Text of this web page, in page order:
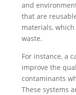
and
that are
materials,
waste.
For instance, a
improve the
contaminants
These systems